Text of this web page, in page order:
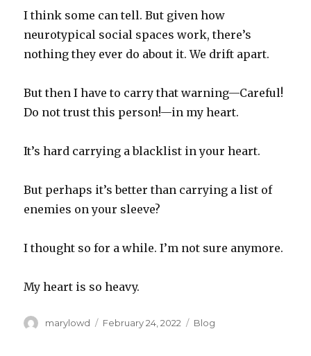
I think some can tell. But given how
neurotypical social spaces work, there’s
nothing they ever do about it. We drift apart.
But then I have to carry that warning—Careful!
Do not trust this person!—in my heart.
It’s hard carrying a blacklist in your heart.
But perhaps it’s better than carrying a list of
enemies on your sleeve?
I thought so for a while. I’m not sure anymore.
My heart is so heavy.
Author
marylowd
Posted
February 24, 2022 Categories
Blog